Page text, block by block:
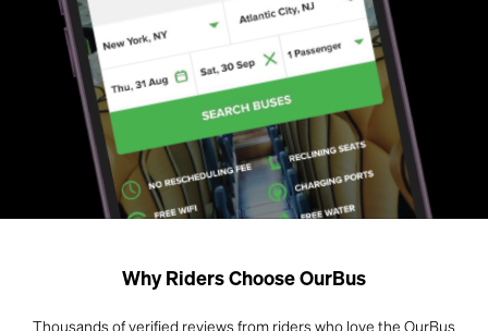
Why Riders Choose OurBus
Thousands of verified reviews from riders who love the OurBus